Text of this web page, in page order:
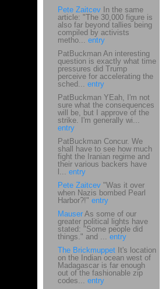
Pete ZaitcevIn the same
article: "The 30,000 figure is
also far beyond tallies being
compiled by activists
metho... entry
PatBuckman An interesting
question is exactly what time
pressures did Trump
perceive for accelerating the
sched... entry
PatBuckman YEah, I'm not
sure what the consequences
will be, but I approve of the
strike. I'm generally wi...
entry
PatBuckman Concur. We
shall have to see how much
fight the Iranian regime and
their various backers have
l... entry
Pete Zaitcev"Was it over
when Nazis bombed Pearl
Harbor?!" entry
MauserAs some of our
greater political lights have
stated: "Some people did
things." and ... entry
The BrickmuppetIt's location
on the Indian ocean west of
Madagascar is far enough
out of the fashionable zip
codes... entry